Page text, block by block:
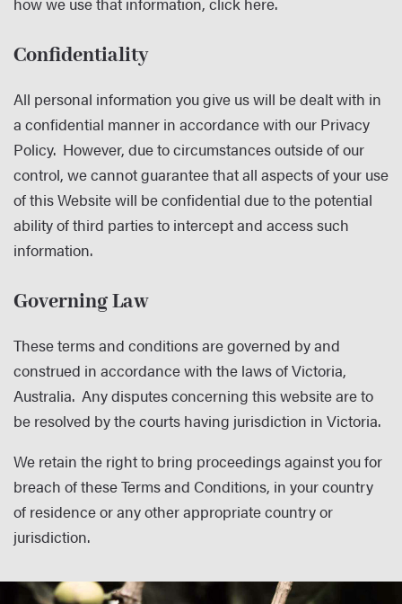
Confidentiality
All personal information you give us will be dealt with in
a confidential manner in accordance with our Privacy
Policy. However, due to circumstances outside of our
control, we cannot guarantee that all aspects of your use
of this Website will be confidential due to the potential
ability of third parties to intercept and access such
information.
Governing Law
These terms and conditions are governed by and
construed in accordance with the laws of Victoria,
Australia. Any disputes concerning this website are to
be resolved by the courts having jurisdiction in Victoria.
We retain the right to bring proceedings against you for
breach of these Terms and Conditions, in your country
of residence or any other appropriate country or
jurisdiction.